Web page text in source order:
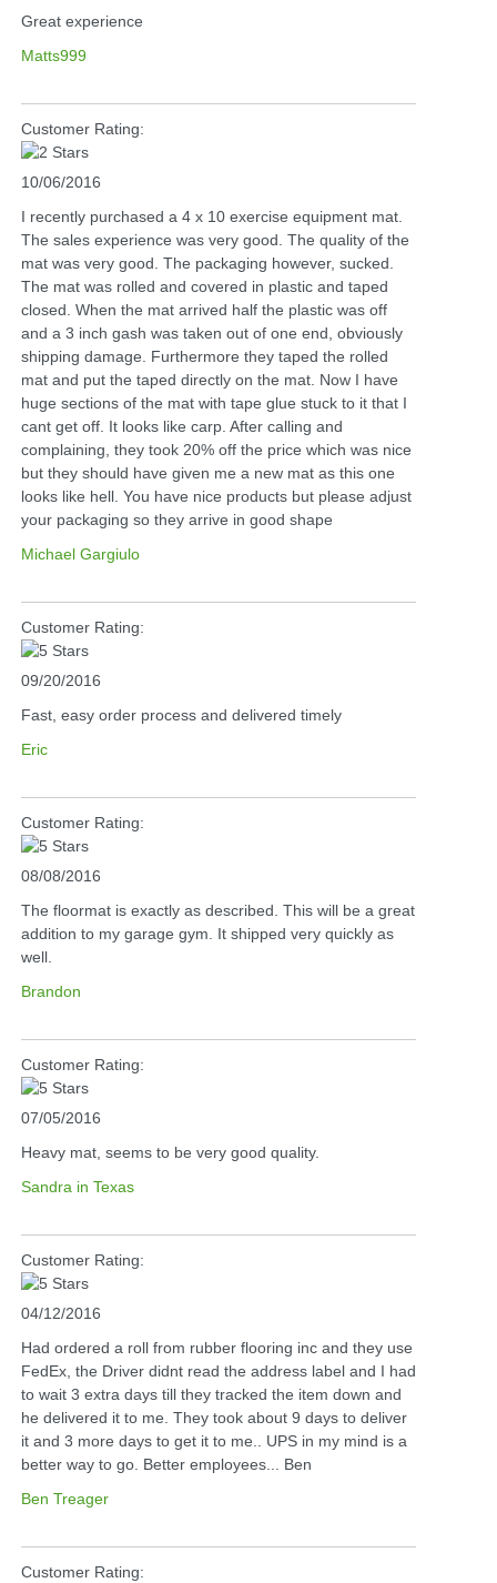
Great experience
Matts999
Customer Rating:
10/06/2016
I recently purchased a 4 x 10 exercise equipment mat.
The sales experience was very good. The quality of the
mat was very good. The packaging however, sucked.
The mat was rolled and covered in plastic and taped
closed. When the mat arrived half the plastic was off
and a 3 inch gash was taken out of one end, obviously
shipping damage. Furthermore they taped the rolled
mat and put the taped directly on the mat. Now I have
huge sections of the mat with tape glue stuck to it that I
cant get off. It looks like carp. After calling and
complaining, they took 20% off the price which was nice
but they should have given me a new mat as this one
looks like hell. You have nice products but please adjust
your packaging so they arrive in good shape
Michael Gargiulo
Customer Rating:
09/20/2016
Fast, easy order process and delivered timely
Eric
Customer Rating:
08/08/2016
The floormat is exactly as described. This will be a great
addition to my garage gym. It shipped very quickly as
well.
Brandon
Customer Rating:
07/05/2016
Heavy mat, seems to be very good quality.
Sandra in Texas
Customer Rating:
04/12/2016
Had ordered a roll from rubber flooring inc and they use
FedEx, the Driver didnt read the address label and I had
to wait 3 extra days till they tracked the item down and
he delivered it to me. They took about 9 days to deliver
it and 3 more days to get it to me.. UPS in my mind is a
better way to go. Better employees... Ben
Ben Treager
Customer Rating: